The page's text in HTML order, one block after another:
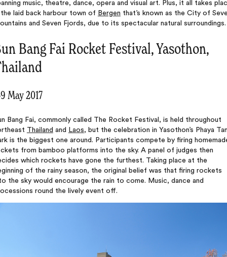
music, theatre, dance, opera and visual art. Plus, it all takes
laid back harbour town of Bergen that’s known as the City of
and Seven Fjords, due to its spectacular natural surroundings.
Bang Fai Rocket Festival, Yasothon,
May 2017
Bang Fai, commonly called The Rocket Festival, is held throughout
Thailand and Laos, but the celebration in Yasothon’s Phaya
is the biggest one around. Participants compete by firing
from bamboo platforms into the sky. A panel of judges then
which rockets have gone the furthest. Taking place at the
of the rainy season, the original belief was that firing rockets
the sky would encourage the rain to come. Music, dance and
round the lively event off.